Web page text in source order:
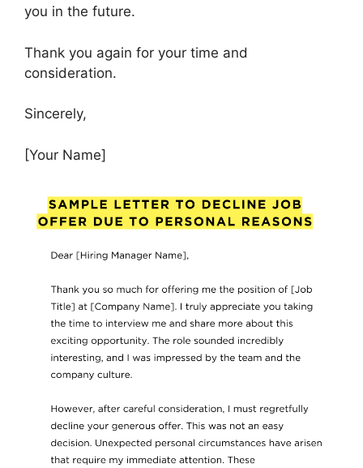
you in the future.
Thank you again for your time and
consideration.
Sincerely,
[Your Name]